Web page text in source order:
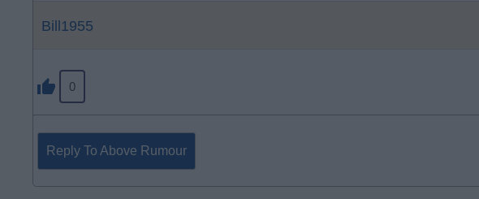
Bill1955
0
Reply To Above Rumour